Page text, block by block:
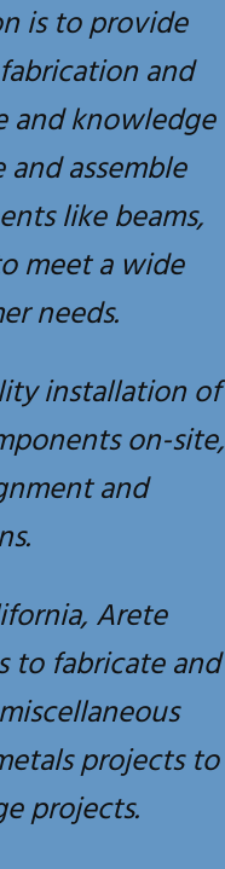
is to provide
and
and knowledge
assemble
like beams,
meet a wide
needs.
installation of
on-site,
and
Arete
to fabricate and
projects to
projects.